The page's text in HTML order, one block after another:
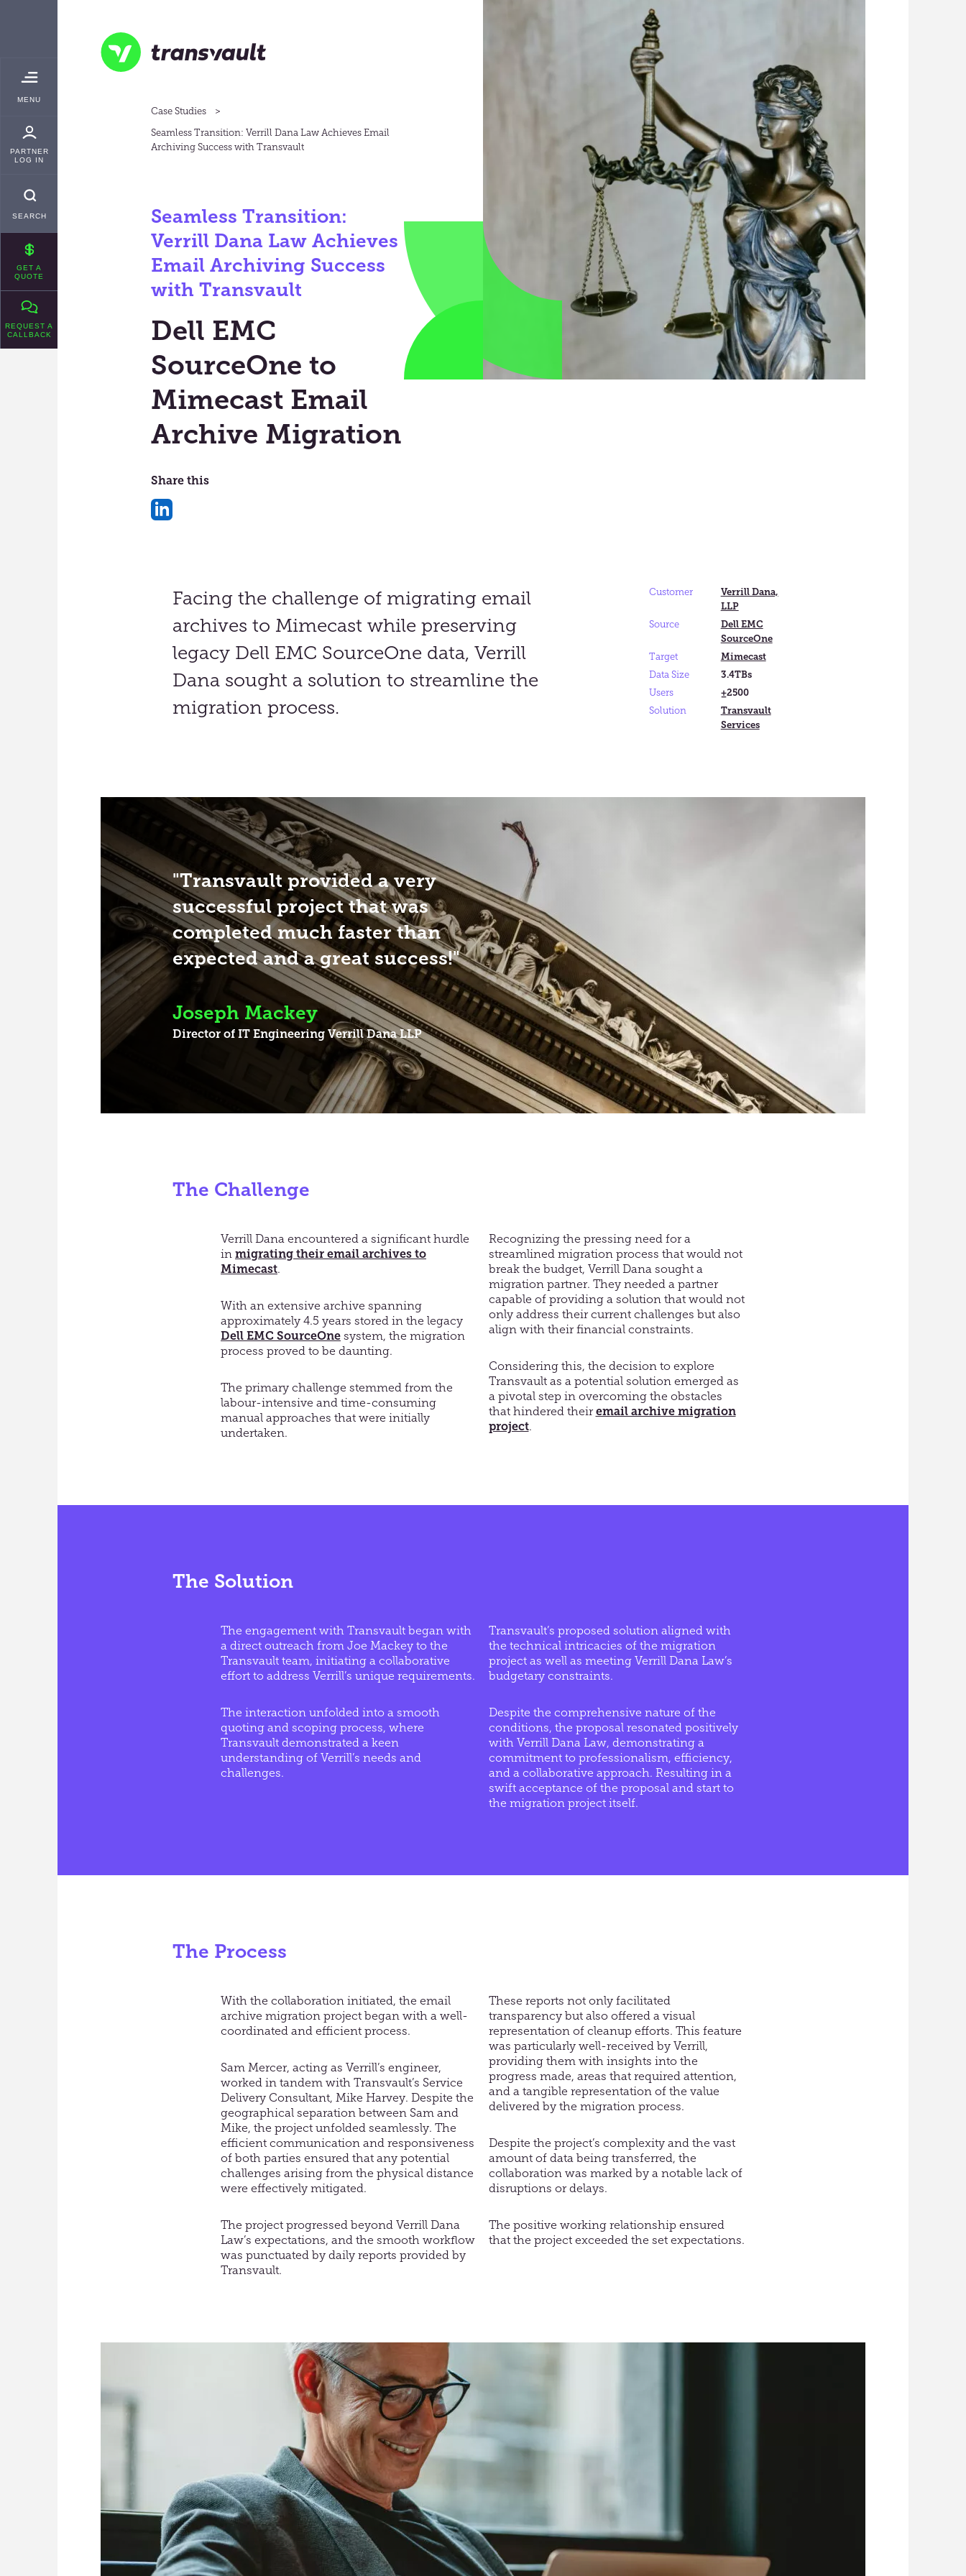
TOGGLE
MENU
PARTNER
LOG IN
SEARCH
GET A
QUOTE
REQUEST A
CALLBACK
Case Studies
Seamless Transition: Verrill Dana Law Achieves Email
Archiving Success with Transvault
Seamless Transition:
Verrill Dana Law Achieves
Email Archiving Success
with Transvault
Dell EMC
SourceOne to
Mimecast Email
Archive Migration
Share this
Facing the challenge of migrating email
archives to Mimecast while preserving
legacy Dell EMC SourceOne data, Verrill
Dana sought a solution to streamline the
migration process.
Customer
Verrill Dana,
LLP
Source
Dell EMC
SourceOne
Target
Mimecast
Data Size
3.4TBs
Users
±2500
Solution
Transvault
Services
Transvault provided a very
successful project that was
completed much faster than
expected and a great success!
Joseph Mackey
Director of IT Engineering Verrill Dana LLP
The Challenge
Verrill Dana encountered a significant hurdle
in migrating their email archives to
Mimecast.
With an extensive archive spanning
approximately 4.5 years stored in the legacy
Dell EMC SourceOne system, the migration
process proved to be daunting.
The primary challenge stemmed from the
labour-intensive and time-consuming
manual approaches that were initially
undertaken.
Recognizing the pressing need for a
streamlined migration process that would not
break the budget, Verrill Dana sought a
migration partner. They needed a partner
capable of providing a solution that would not
only address their current challenges but also
align with their financial constraints.
Considering this, the decision to explore
Transvault as a potential solution emerged as
a pivotal step in overcoming the obstacles
that hindered theiremail archive migration
project.
The Solution
The engagement with Transvault began with
a direct outreach from Joe Mackey to the
Transvault team, initiating a collaborative
effort to address Verrill’s unique requirements.
The interaction unfolded into a smooth
quoting and scoping process, where
Transvault demonstrated a keen
understanding of Verrill’s needs and
challenges.
Transvault’s proposed solution aligned with
the technical intricacies of the migration
project as well as meeting Verrill Dana Law’s
budgetary constraints.
Despite the comprehensive nature of the
conditions, the proposal resonated positively
with Verrill Dana Law, demonstrating a
commitment to professionalism, efficiency,
and a collaborative approach. Resulting in a
swift acceptance of the proposal and start to
the migration project itself.
The Process
With the collaboration initiated, the email
archive migration project began with a well-
coordinated and efficient process.
Sam Mercer, acting as Verrill’s engineer,
worked in tandem with Transvault’s Service
Delivery Consultant, Mike Harvey. Despite the
geographical separation between Sam and
Mike, the project unfolded seamlessly. The
efficient communication and responsiveness
of both parties ensured that any potential
challenges arising from the physical distance
were effectively mitigated.
The project progressed beyond Verrill Dana
Law’s expectations, and the smooth workflow
was punctuated by daily reports provided by
Transvault.
These reports not only facilitated
transparency but also offered a visual
representation of cleanup efforts. This feature
was particularly well-received by Verrill,
providing them with insights into the
progress made, areas that required attention,
and a tangible representation of the value
delivered by the migration process.
Despite the project’s complexity and the vast
amount of data being transferred, the
collaboration was marked by a notable lack of
disruptions or delays.
The positive working relationship ensured
that the project exceeded the set expectations.